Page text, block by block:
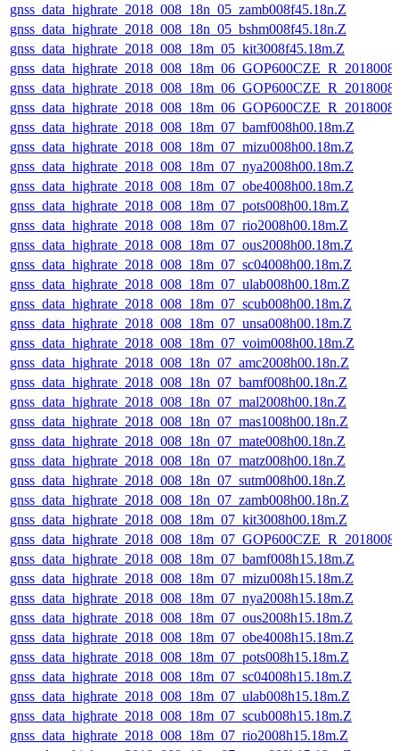
gnss_data_highrate_2018_008_18n_05_zamb008f45.18n.Z
gnss_data_highrate_2018_008_18n_05_bshm008f45.18n.Z
gnss_data_highrate_2018_008_18m_05_kit3008f45.18m.Z
gnss_data_highrate_2018_008_18m_07_bamf008h00.18m.Z
gnss_data_highrate_2018_008_18m_07_mizu008h00.18m.Z
gnss_data_highrate_2018_008_18m_07_nya2008h00.18m.Z
gnss_data_highrate_2018_008_18m_07_obe4008h00.18m.Z
gnss_data_highrate_2018_008_18m_07_pots008h00.18m.Z
gnss_data_highrate_2018_008_18m_07_rio2008h00.18m.Z
gnss_data_highrate_2018_008_18m_07_ous2008h00.18m.Z
gnss_data_highrate_2018_008_18m_07_sc04008h00.18m.Z
gnss_data_highrate_2018_008_18m_07_ulab008h00.18m.Z
gnss_data_highrate_2018_008_18m_07_scub008h00.18m.Z
gnss_data_highrate_2018_008_18m_07_unsa008h00.18m.Z
gnss_data_highrate_2018_008_18m_07_voim008h00.18m.Z
gnss_data_highrate_2018_008_18n_07_amc2008h00.18n.Z
gnss_data_highrate_2018_008_18n_07_bamf008h00.18n.Z
gnss_data_highrate_2018_008_18n_07_mal2008h00.18n.Z
gnss_data_highrate_2018_008_18n_07_mas1008h00.18n.Z
gnss_data_highrate_2018_008_18n_07_mate008h00.18n.Z
gnss_data_highrate_2018_008_18n_07_matz008h00.18n.Z
gnss_data_highrate_2018_008_18n_07_sutm008h00.18n.Z
gnss_data_highrate_2018_008_18n_07_zamb008h00.18n.Z
gnss_data_highrate_2018_008_18m_07_kit3008h00.18m.Z
gnss_data_highrate_2018_008_18m_07_bamf008h15.18m.Z
gnss_data_highrate_2018_008_18m_07_mizu008h15.18m.Z
gnss_data_highrate_2018_008_18m_07_nya2008h15.18m.Z
gnss_data_highrate_2018_008_18m_07_ous2008h15.18m.Z
gnss_data_highrate_2018_008_18m_07_obe4008h15.18m.Z
gnss_data_highrate_2018_008_18m_07_pots008h15.18m.Z
gnss_data_highrate_2018_008_18m_07_sc04008h15.18m.Z
gnss_data_highrate_2018_008_18m_07_ulab008h15.18m.Z
gnss_data_highrate_2018_008_18m_07_scub008h15.18m.Z
gnss_data_highrate_2018_008_18m_07_rio2008h15.18m.Z